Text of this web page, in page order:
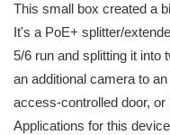
This small box created a
It's a PoE+ splitter/
5/6 run and splitting it into
an additional camera to
access-controlled door,
Applications for this